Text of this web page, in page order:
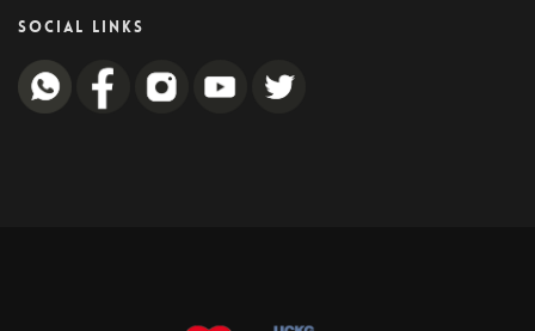
SOCIAL LINKS